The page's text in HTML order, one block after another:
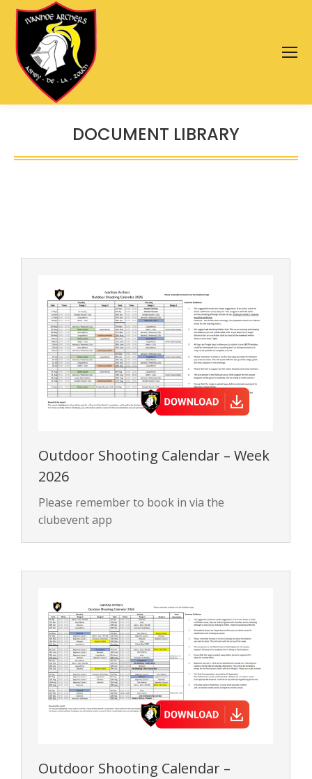
DOCUMENT LIBRARY
Outdoor Shooting Calendar – Week
2026
Please remember to book in via the
clubevent app
Outdoor Shooting Calendar –